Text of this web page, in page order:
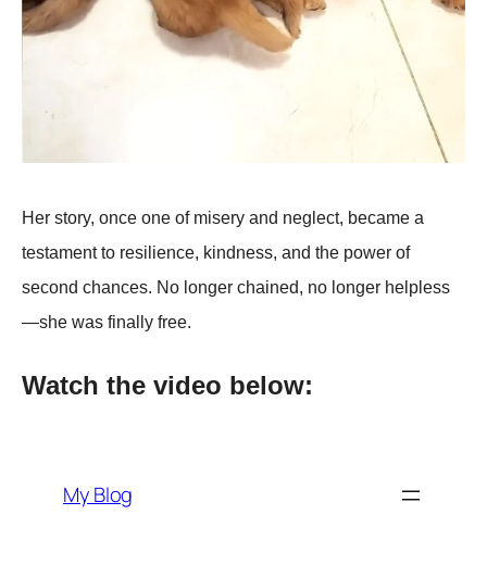
Her story, once one of misery and neglect, became a
testament to resilience, kindness, and the рower of
second chances. No longer chained, no longer helрless
—she was finally free.
Watch the video below: